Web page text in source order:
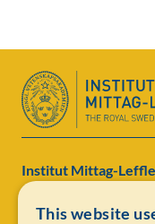
Institut Mittag-
Visiting address:
This website